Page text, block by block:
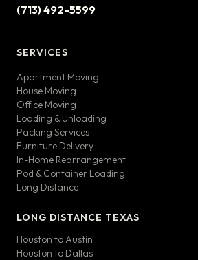
(713) 492-5599
SERVICES
Apartment Moving
House Moving
Office Moving
Loading & Unloading
Packing Services
Furniture Delivery
In-Home Rearrangement
Pod & Container Loading
Long Distance
LONG DISTANCE TEXAS
Houston to Austin
Houston to Dallas